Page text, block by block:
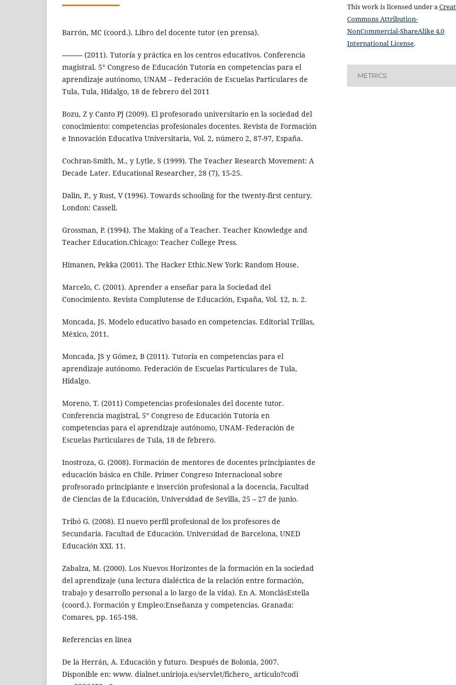
Barrón, MC (coord.). Libro del docente tutor (en prensa).
---------- (2011). Tutoría y práctica en los centros educativos. Conferencia
magistral. 5° Congreso de Educación Tutoría en competencias para el
aprendizaje autónomo, UNAM – Federación de Escuelas Particulares de
Tula, Tula, Hidalgo, 18 de febrero del 2011
Bozu, Z y Canto PJ (2009). El profesorado universitario en la sociedad del
conocimiento: competencias profesionales docentes. Revista de Formación
e Innovación Educativa Universitaria, Vol. 2, número 2, 87-97, España.
Cochran-Smith, M., y Lytle, S (1999). The Teacher Research Movement: A
Decade Later. Educational Researcher, 28 (7), 15-25.
Dalin, P., y Rust, V (1996). Towards schooling for the twenty-first century.
London: Cassell.
Grossman, P. (1994). The Making of a Teacher. Teacher Knowledge and
Teacher Education.Chicago: Teacher College Press.
Himanen, Pekka (2001). The Hacker Ethic.New York: Random House.
Marcelo, C. (2001). Aprender a enseñar para la Sociedad del
Conocimiento. Revista Complutense de Educación, España, Vol. 12, n. 2.
Moncada, JS. Modelo educativo basado en competencias. Editorial Trillas,
México, 2011.
Moncada, JS y Gómez, B (2011). Tutoría en competencias para el
aprendizaje autónomo. Federación de Escuelas Particulares de Tula,
Hidalgo.
Moreno, T. (2011) Competencias profesionales del docente tutor.
Conferencia magistral, 5° Congreso de Educación Tutoría en
competencias para el aprendizaje autónomo, UNAM- Federación de
Escuelas Particulares de Tula, 18 de febrero.
Inostroza, G. (2008). Formación de mentores de docentes principiantes de
educación básica en Chile. Primer Congreso Internacional sobre
profesorado principiante e inserción profesional a la docencia, Facultad
de Ciencias de la Educación, Universidad de Sevilla, 25 – 27 de junio.
Tribó G. (2008). El nuevo perfil profesional de los profesores de
Secundaria. Facultad de Educación. Universidad de Barcelona, UNED
Educación XXI. 11.
Zabalza, M. (2000). Los Nuevos Horizontes de la formación en la sociedad
del aprendizaje (una lectura dialéctica de la relación entre formación,
trabajo y desarrollo personal a lo largo de la vida). En A. MonclásEstella
(coord.). Formación y Empleo:Enseñanza y competencias. Granada:
Comares, pp. 165-198.
Referencias en línea
De la Herrán, A. Educación y futuro. Después de Bolonia, 2007.
Disponible en: www. dialnet.unirioja.es/servlet/fichero_ articulo?codi
This work is licensed under a
Commons Attribution-
NonCommercial-ShareAlike 4.0
International License.
METRICS